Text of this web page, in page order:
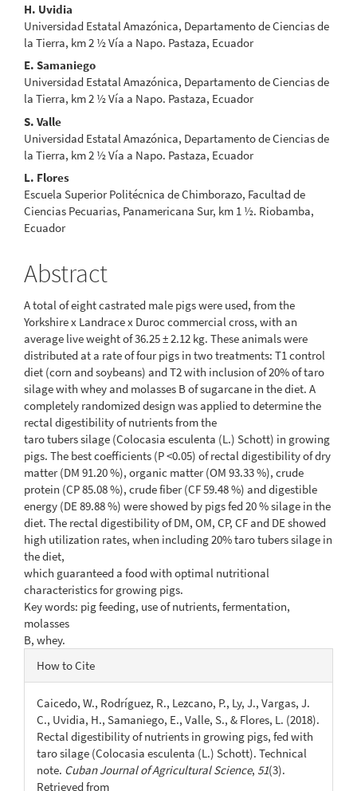
H. Uvidia
Universidad Estatal Amazónica, Departamento de Ciencias de
la Tierra, km 2 ½ Vía a Napo. Pastaza, Ecuador
E. Samaniego
Universidad Estatal Amazónica, Departamento de Ciencias de
la Tierra, km 2 ½ Vía a Napo. Pastaza, Ecuador
S. Valle
Universidad Estatal Amazónica, Departamento de Ciencias de
la Tierra, km 2 ½ Vía a Napo. Pastaza, Ecuador
L. Flores
Escuela Superior Politécnica de Chimborazo, Facultad de
Ciencias Pecuarias, Panamericana Sur, km 1 ½. Riobamba,
Ecuador
Abstract
A total of eight castrated male pigs were used, from the
Yorkshire x Landrace x Duroc commercial cross, with an
average live weight of 36.25 ± 2.12 kg. These animals were
distributed at a rate of four pigs in two treatments: T1 control
diet (corn and soybeans) and T2 with inclusion of 20% of taro
silage with whey and molasses B of sugarcane in the diet. A
completely randomized design was applied to determine the
rectal digestibility of nutrients from the
taro tubers silage (Colocasia esculenta (L.) Schott) in growing
pigs. The best coefficients (P <0.05) of rectal digestibility of dry
matter (DM 91.20 %), organic matter (OM 93.33 %), crude
protein (CP 85.08 %), crude fiber (CF 59.48 %) and digestible
energy (DE 89.88 %) were showed by pigs fed 20 % silage in the
diet. The rectal digestibility of DM, OM, CP, CF and DE showed
high utilization rates, when including 20% taro tubers silage in
the diet,
which guaranteed a food with optimal nutritional
characteristics for growing pigs.
Key words: pig feeding, use of nutrients, fermentation,
molasses
B, whey.
Article
Details
How to Cite
Caicedo, W., Rodríguez, R., Lezcano, P., Ly, J., Vargas, J.
C., Uvidia, H., Samaniego, E., Valle, S., & Flores, L. (2018).
Rectal digestibility of nutrients in growing pigs, fed with
taro silage (Colocasia esculenta (L.) Schott). Technical
note. Cuban Journal of Agricultural Science, 51(3).
Retrieved from